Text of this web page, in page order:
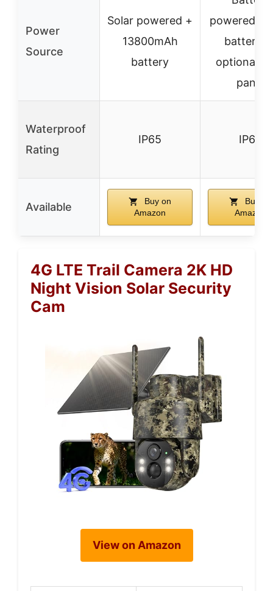
Power
Source
Solar powered +
13800mAh
battery
powered
optional
panel
Waterproof
Rating
IP65 IP66
Available
Buy on
Amazon
Buy on
Amazon
4G LTE Trail Camera 2K HD
Night Vision Solar Security
Cam
View on Amazon